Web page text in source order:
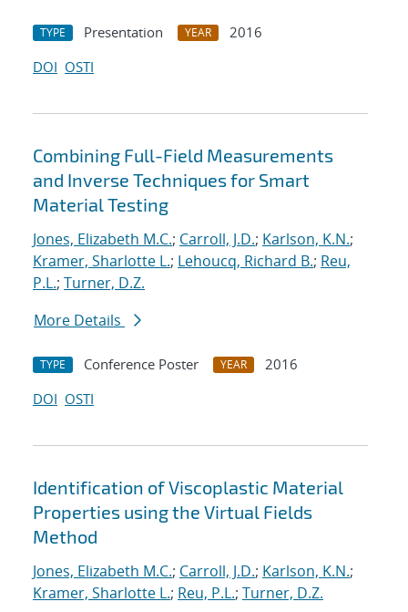
TYPE Presentation YEAR
2016
DOI OSTI
Combining Full-Field Measurements
and Inverse Techniques for Smart
Material Testing
Jones, Elizabeth M.C.; Carroll, J.D.; Karlson, K.N.;
Kramer, Sharlotte L.; Lehoucq, Richard B.; Reu,
P.L.; Turner, D.Z.
More Details
TYPE Conference Poster YEAR
2016
DOI OSTI
Identification of Viscoplastic Material
Properties using the Virtual Fields
Method
Jones, Elizabeth M.C.; Carroll, J.D.; Karlson, K.N.;
Kramer, Sharlotte L.; Reu, P.L.; Turner, D.Z.